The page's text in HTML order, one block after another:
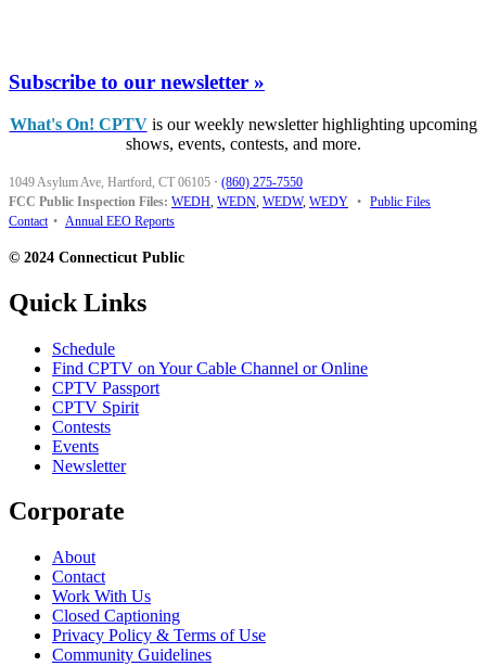
Subscribe to our newsletter »
What's On! CPTVis our weekly newsletter highlighting upcoming
shows, events, contests, and more.
1049 Asylum Ave, Hartford, CT 06105 · (860) 275-7550
FCC Public Inspection Files: WEDH WEDN WEDW, WEDY • Public Files
Contact • Annual EEO Reports
© 2024 Connecticut Public
Quick Links
Schedule
Find CPTV on Your Cable Channel or Online
CPTV Passport
CPTV Spirit
Contests
Events
Newsletter
Corporate
About
Contact
Work With Us
Closed Captioning
Privacy Policy & Terms of Use
Community Guidelines